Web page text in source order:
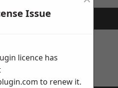
Issue
licence has
to renew it.